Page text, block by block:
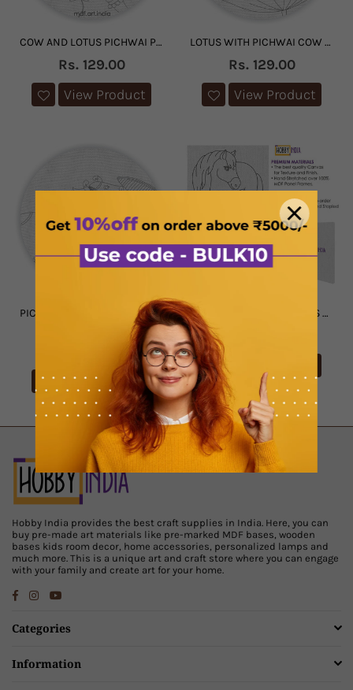
COW AND LOTUS PICHWAI PRE-MARKED CANVAS
Rs. 129.00
View Product
LOTUS WITH PICHWAI COW PRE MARKED CANVAS
Rs. 129.00
View Product
PICHWAI COW PRE MARKED CANVAS
1 review
Rs. 129.00
View Product
FARM ANIMAL DIY CANVAS BASE FOR PAINTING
Hobby India provides the best craft supplies in India. Here, you can
buy pre-made art materials like pre-marked MDF bases, wooden
bases kids room decor, home accessories, personalized lamps and
much more. This is a unique art and craft store where you can engage
with your family and create art for your home.
Facebook
Instagram
Categories
Information